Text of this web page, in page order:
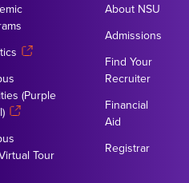
(Purple
Tour
About NSU
Admissions
Find Your
Recruiter
Financial
Aid
Registrar